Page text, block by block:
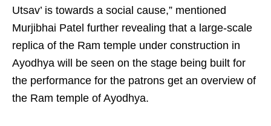
Utsav’ is towards a social cause,” mentioned
Murjibhai Patel further revealing that a large-scale
replica of the Ram temple under construction in
Ayodhya will be seen on the stage being built for
the performance for the patrons get an overview of
the Ram temple of Ayodhya.